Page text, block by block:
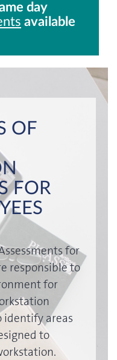
day
available
OF
FOR
for
responsible to
for
identify areas
to